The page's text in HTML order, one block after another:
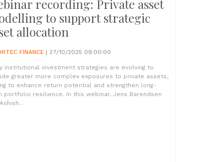
recording: Private asset
to support strategic
allocation
FINANCE | 27/10/2025 09:00:00
institutional investment strategies are evolving to
greater more complex exposures to private assets,
to enhance return potential and strengthen long-
portfolio resilience. In this webinar, Jens Barendsen